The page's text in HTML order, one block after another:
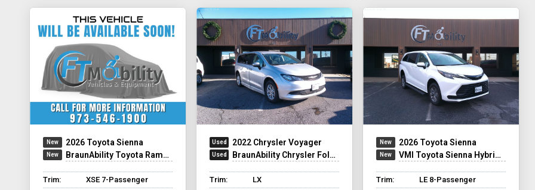
2026 Toyota Sienna
BraunAbility Toyota Rampvan Xi
Trim:
XSE 7-Passenger
2022 Chrysler Voyager
BraunAbility Chrysler Foldout
Trim:
LX
2026 Toyota Sienna
VMI Toyota Sienna Hybrid - Rear Entry - FWD
Trim:
LE 8-Passenger